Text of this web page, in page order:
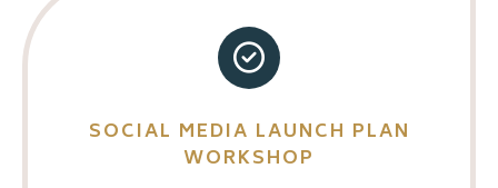
SOCIAL MEDIA LAUNCH PLAN
WORKSHOP